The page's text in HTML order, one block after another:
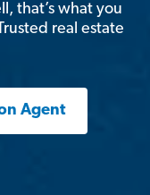
that’s what you
real estate
Agent